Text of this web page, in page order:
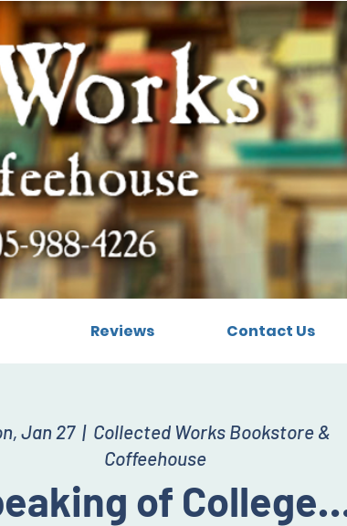
Reviews Contact Us
Jan 27
  |
Collected Works Bookstore &
Coffeehouse
of